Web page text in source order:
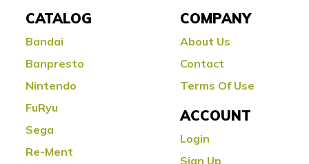
CATALOG
Bandai
Banpresto
Nintendo
FuRyu
Sega
Re-Ment
COMPANY
About Us
Contact
Terms Of Use
ACCOUNT
Login
Sign Up